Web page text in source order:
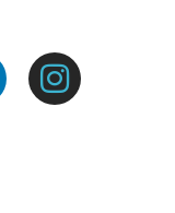
I
n